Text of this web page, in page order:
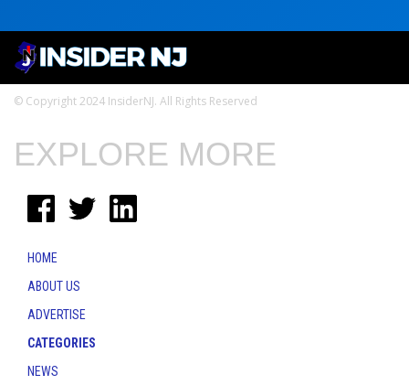
© Copyright 2024 InsiderNJ. All Rights Reserved
EXPLORE MORE
HOME
ABOUT US
ADVERTISE
CATEGORIES
NEWS